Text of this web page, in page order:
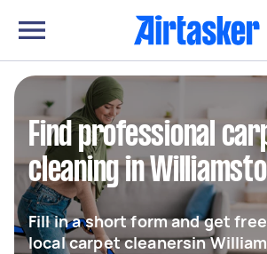
Find professional
cleaning in
Fill in a short form and get
local carpet cleanersin